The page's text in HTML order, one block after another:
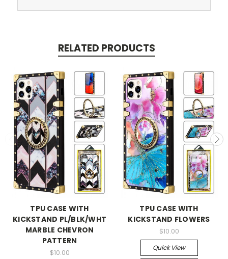
RELATED PRODUCTS
TPU CASE WITH
KICKSTAND PL/BLK/WHT
MARBLE CHEVRON
PATTERN
$10.00
TPU CASE WITH
KICKSTAND FLOWERS
$10.00
Quick View